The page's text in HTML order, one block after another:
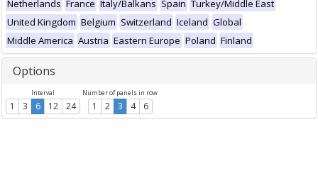
Netherlands France Italy/Balkans Spain Turkey/Middle East
United Kingdom Belgium Switzerland Iceland Global
Middle America Austria Eastern Europe Poland Finland
Options
Interval
1 3 6 12 24
Number of panels in row
1 2 3 4 6